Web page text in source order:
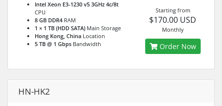
Intel Xeon E3-1230 v5 3GHz 4c/8t
CPU
8 GB DDR4 RAM
1 × 1 TB (HDD SATA) Main Storage
Hong Kong, China Location
5 TB @ 1 Gbps Bandwidth
Starting from
$170.00 USD
Monthly
Order Now
HN-HK2